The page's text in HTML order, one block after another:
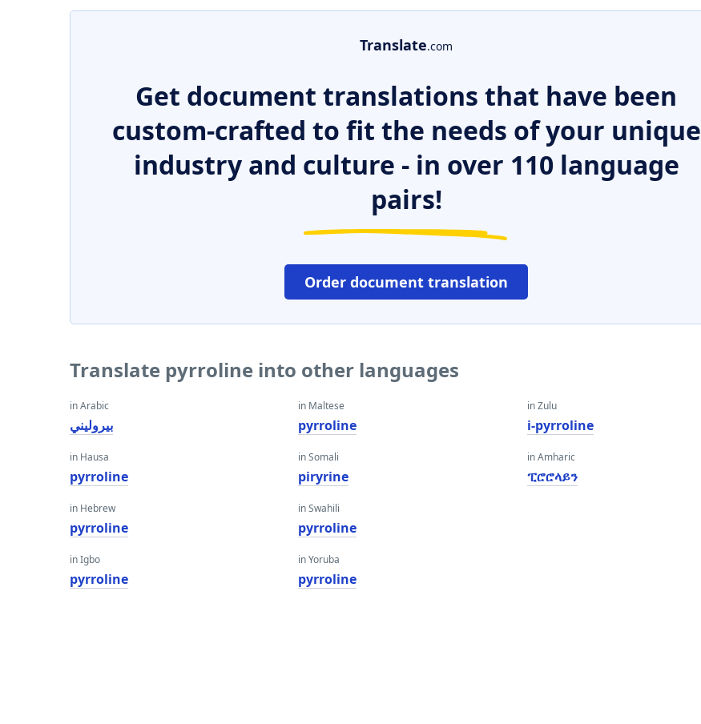
Translate.com
Get document translations that have been
custom-crafted to fit the needs of your unique
industry and culture - in over 110 language
pairs!
Order document translation
Translate pyrroline into other languages
in Arabic
بيروليني
in Hausa
pyrroline
in Hebrew
pyrroline
in Igbo
pyrroline
in Maltese
pyrroline
in Somali
piryrine
in Swahili
pyrroline
in Yoruba
pyrroline
in Zulu
i-pyrroline
in Amharic
ፒሮሮላይን